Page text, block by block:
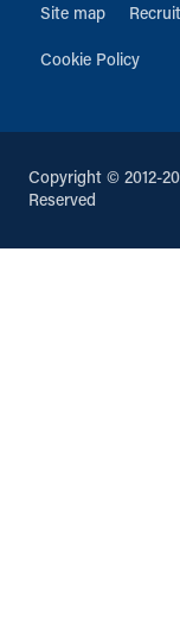
Site map
Cookie Policy
Copyright © 2012-
Reserved